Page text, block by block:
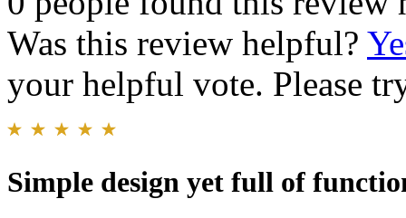
Was this review helpful?
your helpful vote. Please
Simple design yet full of